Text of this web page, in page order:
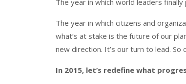
The year in which world leaders
The year in which citizens and
what’s at stake is the future of our
new direction. It’s our turn to lead.
In 2015, let’s redefine what